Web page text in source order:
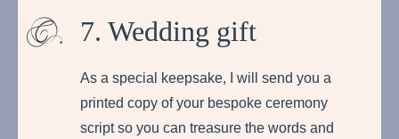
7. Wedding gift
As a special keepsake, I will send you a
printed copy of your bespoke ceremony
script so you can treasure the words and